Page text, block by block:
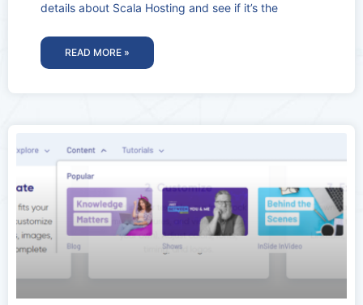
details about Scala Hosting and see if it’s the
READ MORE »